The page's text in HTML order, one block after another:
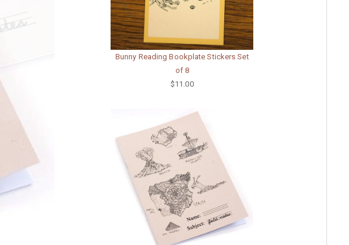
Bunny Reading Bookplate Stickers Set
of 8
$11.00